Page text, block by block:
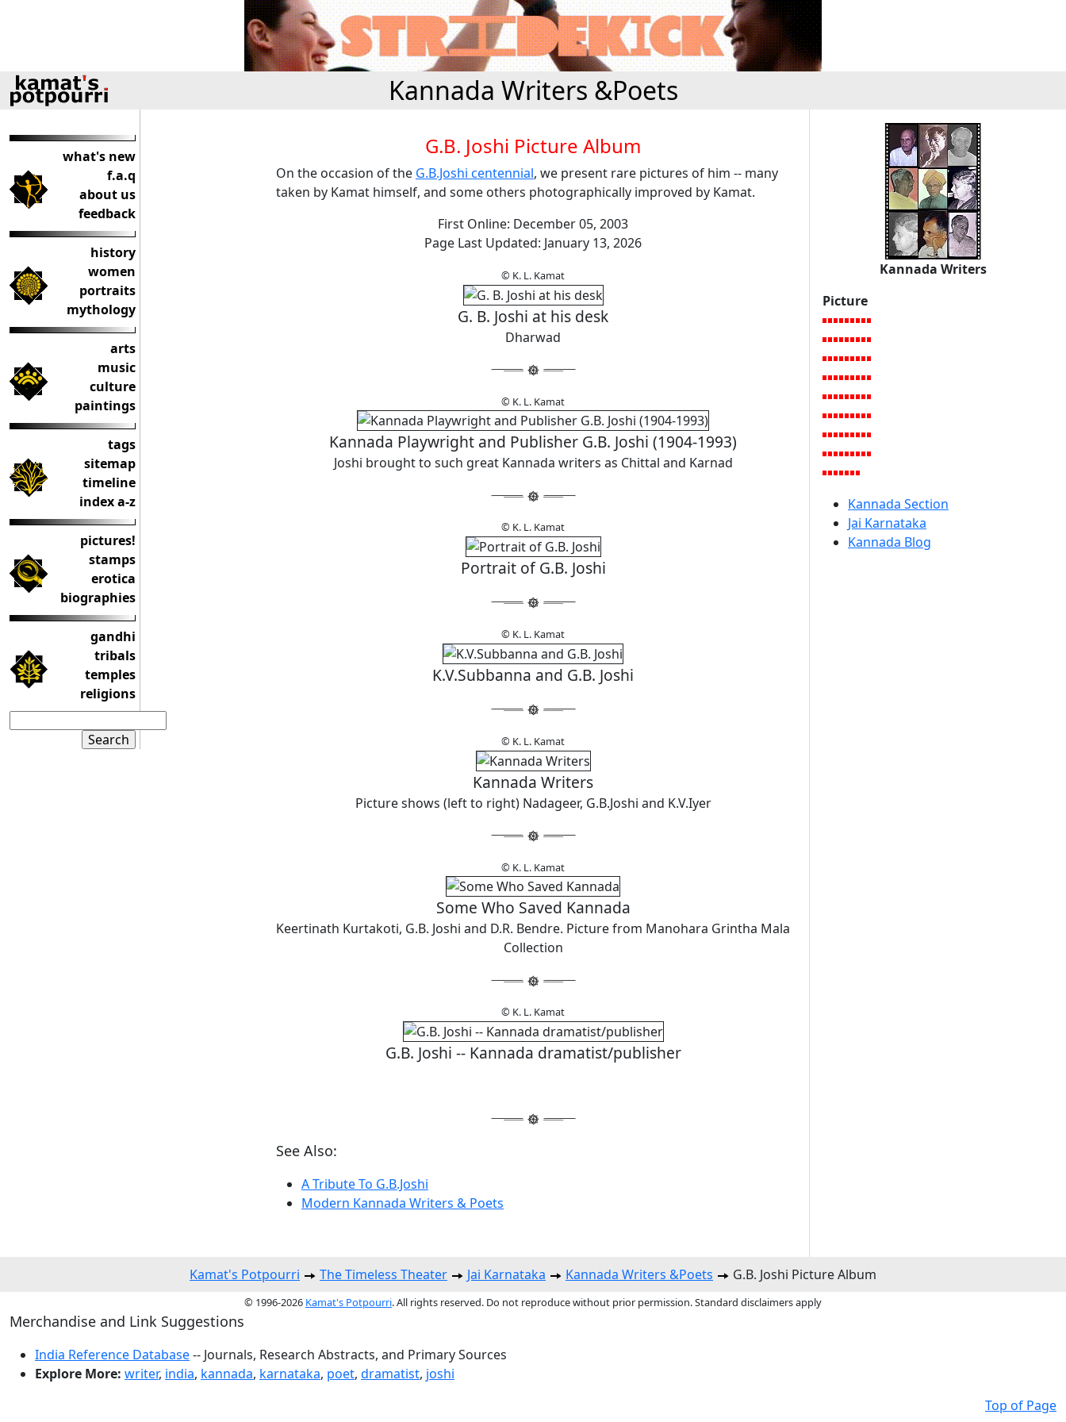
Kannada Writers &Poets
what's new
f.a.q
about us
feedback
history
women
portraits
mythology
arts
music
culture
paintings
tags
sitemap
timeline
index a-z
pictures!
stamps
erotica
biographies
gandhi
tribals
temples
religions
G.B. Joshi Picture Album
On the occasion of the G.B.Joshi centennial, we present rare pictures of him -- many
taken by Kamat himself, and some others photographically improved by Kamat.
First Online: December 05, 2003
Page Last Updated: January 13, 2026
© K. L. Kamat
G. B. Joshi at his desk
Dharwad
© K. L. Kamat
Kannada Playwright and Publisher G.B. Joshi (1904-1993)
Joshi brought to such great Kannada writers as Chittal and Karnad
© K. L. Kamat
Portrait of G.B. Joshi
© K. L. Kamat
K.V.Subbanna and G.B. Joshi
© K. L. Kamat
Kannada Writers
Picture shows (left to right) Nadageer, G.B.Joshi and K.V.Iyer
© K. L. Kamat
Some Who Saved Kannada
Keertinath Kurtakoti, G.B. Joshi and D.R. Bendre. Picture from Manohara Grintha Mala
Collection
© K. L. Kamat
G.B. Joshi -- Kannada dramatist/publisher
See Also:
A Tribute To G.B.Joshi
Modern Kannada Writers & Poets
Kannada Writers
Picture
Kannada Section
Jai Karnataka
Kannada Blog
Kamat's Potpourri The Timeless Theater Jai Karnataka Kannada Writers &Poets G.B. Joshi Picture Album
© 1996-2026 Kamat's Potpourri. All rights reserved. Do not reproduce without prior permission. Standard disclaimers apply
Merchandise and Link Suggestions
India Reference Database-- Journals, Research Abstracts, and Primary Sources
Explore More: writer, india, kannada, karnataka, poet, dramatist, joshi
Top of Page